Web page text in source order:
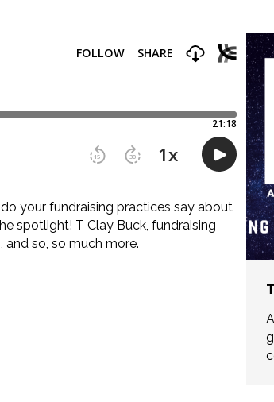
your fundraising practices say about
spotlight! T Clay Buck, fundraising
so, so much more.